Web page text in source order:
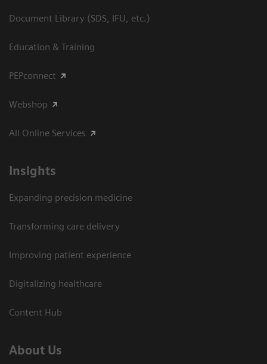
Document Library (SDS, IFU, etc.)
Education & Training
PEPconnect
Webshop
All Online Services
Insights
Expanding precision medicine
Transforming care delivery
Improving patient experience
Digitalizing healthcare
Content Hub
About Us